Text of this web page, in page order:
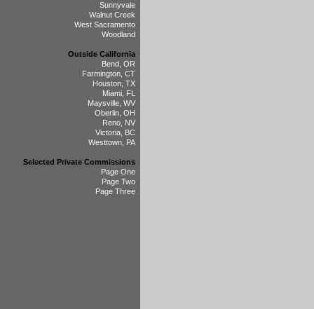
Sunnyvale
Walnut Creek
West Sacramento
Woodland
Outside California
Bend, OR
Farmington, CT
Houston, TX
Miami, FL
Maysville, WV
Oberlin, OH
Reno, NV
Victoria, BC
Westtown, PA
Selected Private Commissions
Page One
Page Two
Page Three